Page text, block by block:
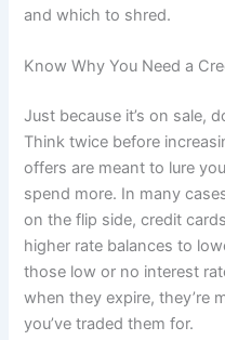
and which to shred.
Know Why You Need a
Just because it’s on sale,
Think twice before
offers are meant to lure
spend more. In many
on the flip side, credit
higher rate balances to
those low or no interest
when they expire, they’re
you’ve traded them for.